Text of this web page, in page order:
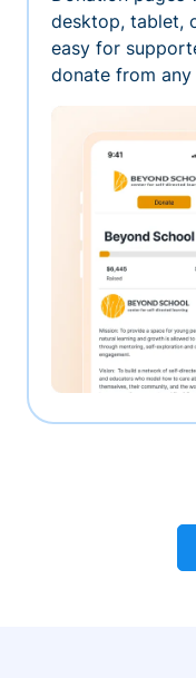
desktop, tablet,
easy for
donate from any